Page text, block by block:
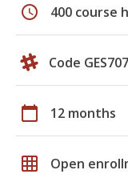
schedule 400 course
Code GES707
calendar_today 12 months
grid_on Open